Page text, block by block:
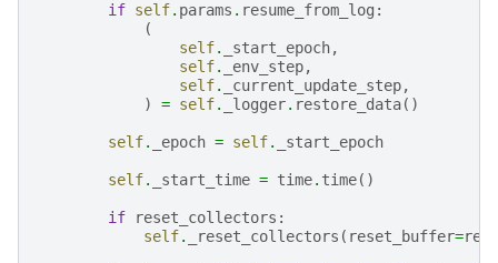
if self. params . resume_from_log :
(
self. _start_epoch,
self. _env_step,
self. _current_update_step,
)
= self. _logger. restore_data()
self. _epoch = self. _start_epoch
self. _start_time = time. time()
if reset_collectors :
self. _reset_collectors ( reset_buffer=